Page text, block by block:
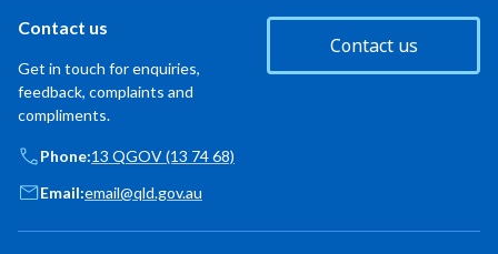
Contact us
Get in touch for enquiries,
feedback, complaints and
compliments.
Contact us
Phone:13 QGOV (13 74 68)
Email:email@qld.gov.au